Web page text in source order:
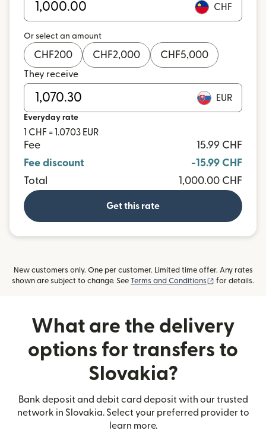
CHF
Or select an amount
CHF200 CHF2,000 CHF5,000
They receive
EUR
Everyday rate
1 CHF = 1.0703 EUR
Fee
15.99 CHF
Fee discount
-15.99 CHF
Total
1,000.00 CHF
Get this rate
New customers only. One per customer. Limited time offer. Any rates
shown are subject to change. See Terms and Conditions (opens in new
for details.
What are the delivery
options for transfers to
Slovakia?
Bank deposit and debit card deposit with our trusted
network in Slovakia. Select your preferred provider to
learn more.